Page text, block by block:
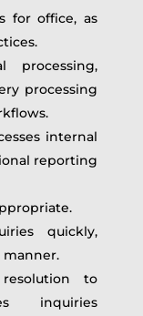
for office, as
processing,
processing
internal
reporting
quickly,
manner.
to
inquiries